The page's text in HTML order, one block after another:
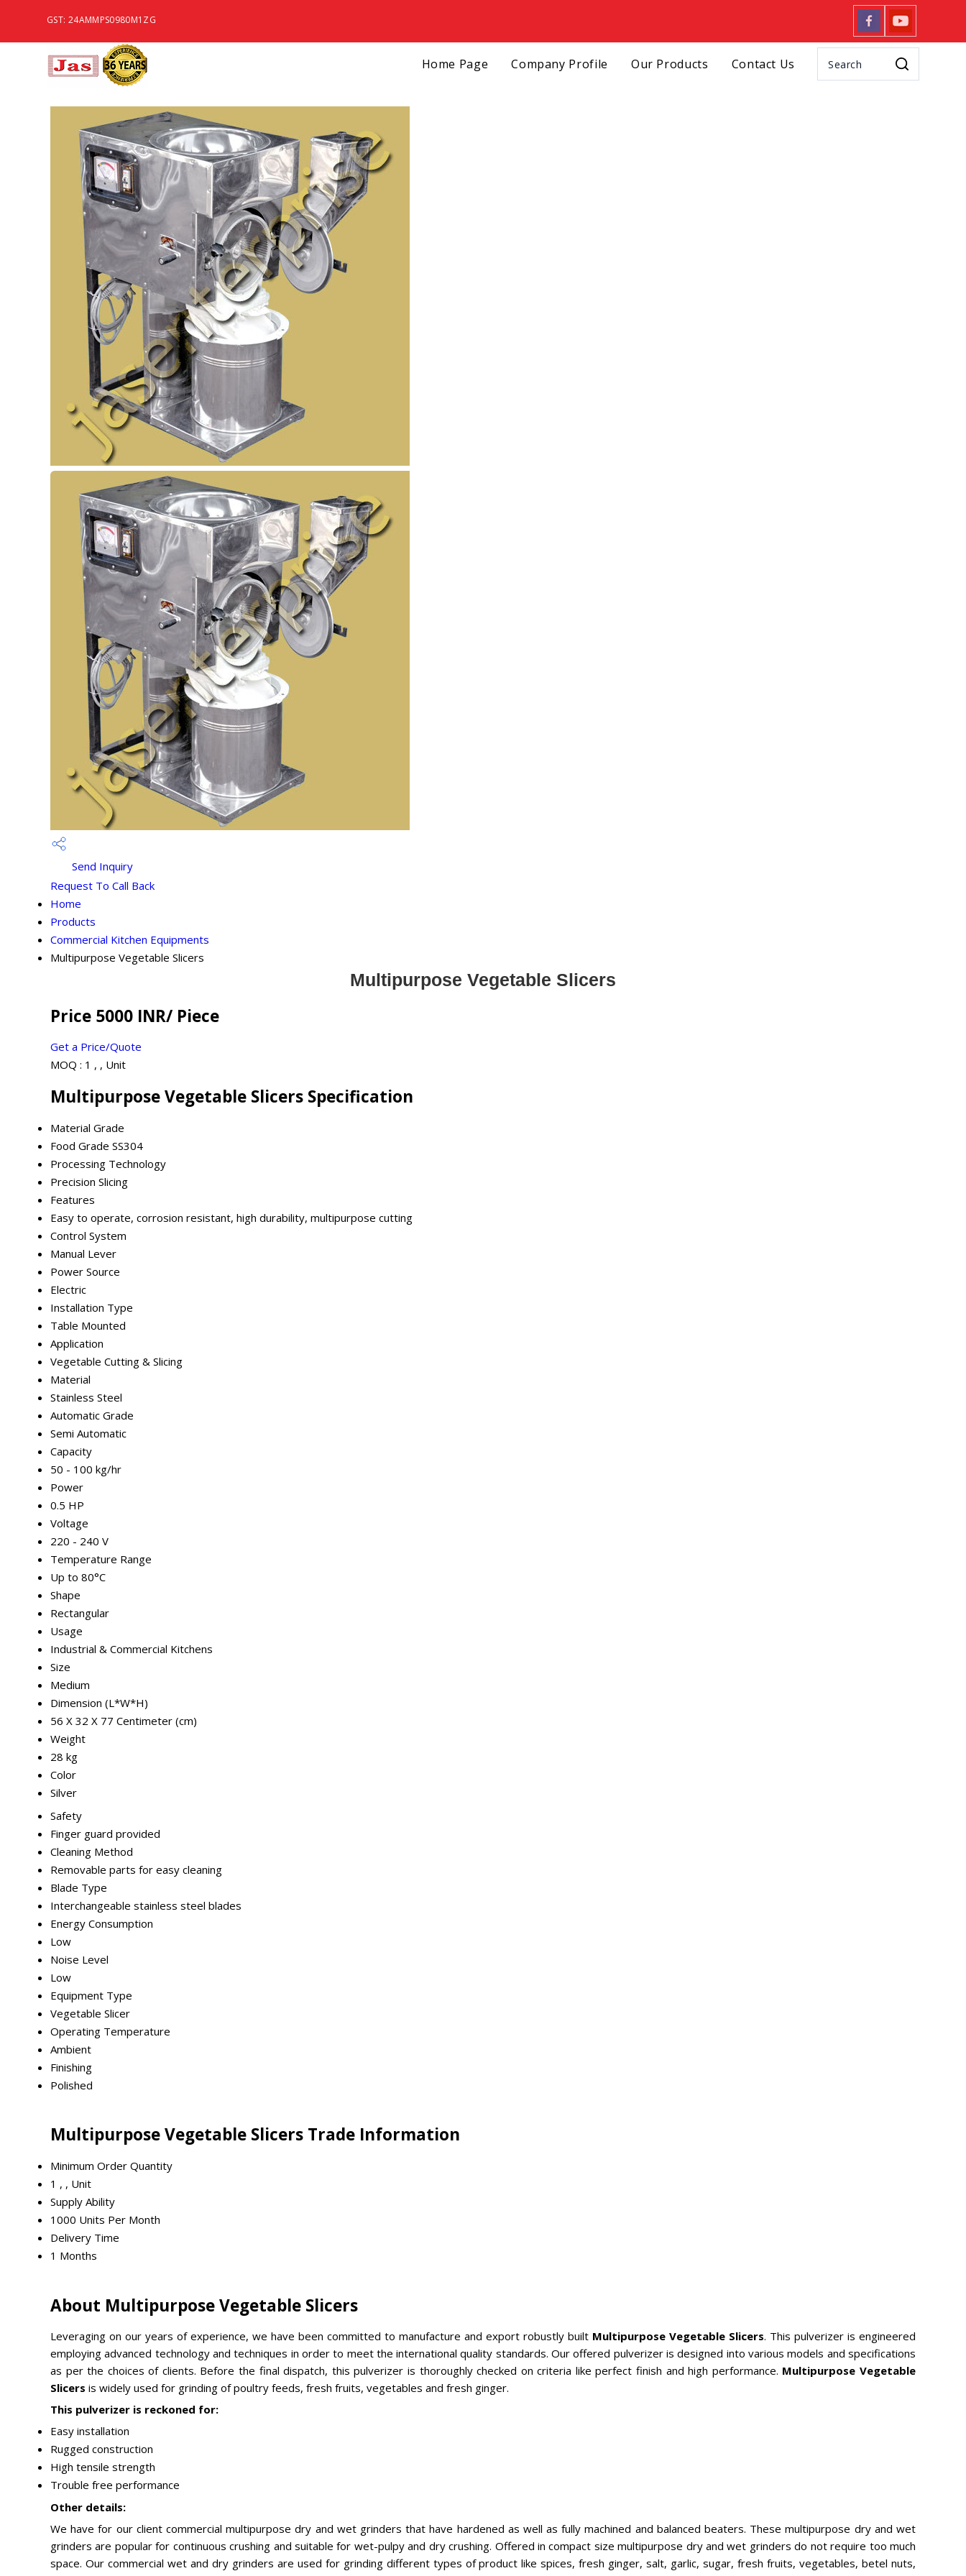
GST: 24AMMPS0980M1ZG
Home Page Company Profile Our Products Contact Us
Send Inquiry
Request To Call Back
Home
Products
Commercial Kitchen Equipments
Multipurpose Vegetable Slicers
Multipurpose Vegetable Slicers
Price 5000 INR/ Piece
Get a Price/Quote
MOQ : 1 , , Unit
Multipurpose Vegetable Slicers Specification
Material Grade
Food Grade SS304
Processing Technology
Precision Slicing
Features
Easy to operate, corrosion resistant, high durability, multipurpose cutting
Control System
Manual Lever
Power Source
Electric
Installation Type
Table Mounted
Application
Vegetable Cutting & Slicing
Material
Stainless Steel
Automatic Grade
Semi Automatic
Capacity
50 - 100 kg/hr
Power
0.5 HP
Voltage
220 - 240 V
Temperature Range
Up to 80°C
Shape
Rectangular
Usage
Industrial & Commercial Kitchens
Size
Medium
Dimension (L*W*H)
56 X 32 X 77 Centimeter (cm)
Weight
28 kg
Color
Silver
Safety
Finger guard provided
Cleaning Method
Removable parts for easy cleaning
Blade Type
Interchangeable stainless steel blades
Energy Consumption
Low
Noise Level
Low
Equipment Type
Vegetable Slicer
Operating Temperature
Ambient
Finishing
Polished
Multipurpose Vegetable Slicers Trade Information
Minimum Order Quantity
1 , , Unit
Supply Ability
1000 Units Per Month
Delivery Time
1 Months
About Multipurpose Vegetable Slicers
Leveraging on our years of experience, we have been committed to manufacture and export robustly built Multipurpose Vegetable Slicers. This pulverizer is engineered
employing advanced technology and techniques in order to meet the international quality standards. Our offered pulverizer is designed into various models and specifications
as per the choices of clients. Before the final dispatch, this pulverizer is thoroughly checked on criteria like perfect finish and high performance. Multipurpose Vegetable
Slicers is widely used for grinding of poultry feeds, fresh fruits, vegetables and fresh ginger.
This pulverizer is reckoned for:
Easy installation
Rugged construction
High tensile strength
Trouble free performance
Other details:
We have for our client commercial multipurpose dry and wet grinders that have hardened as well as fully machined and balanced beaters. These multipurpose dry and wet
grinders are popular for continuous crushing and suitable for wet-pulpy and dry crushing. Offered in compact size multipurpose dry and wet grinders do not require too much
space. Our commercial wet and dry grinders are used for grinding different types of product like spices, fresh ginger, salt, garlic, sugar, fresh fruits, vegetables, betel nuts,